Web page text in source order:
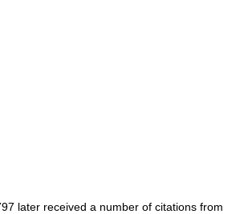
later received a number of citations from